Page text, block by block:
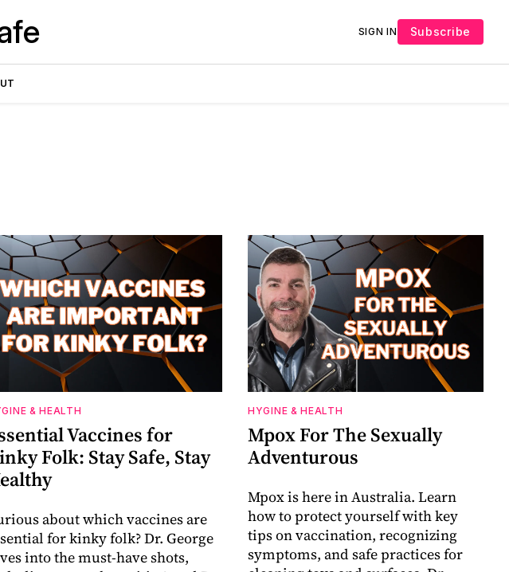
SIGN IN Subscribe
& HEALTH
Vaccines for
Folk: Stay Safe, Stay
about which vaccines are
for kinky folk? Dr. George
into the must-have shots,
HYGINE & HEALTH
Mpox For The Sexually
Adventurous
Mpox is here in Australia. Learn
how to protect yourself with key
tips on vaccination, recognizing
symptoms, and safe practices for